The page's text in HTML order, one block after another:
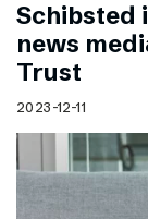
Schibsted
news
Trust
2023-12-11